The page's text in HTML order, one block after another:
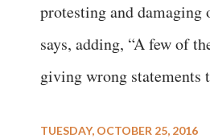
protesting and damaging
says, adding, “A few of
giving wrong statements
TUESDAY, OCTOBER 25, 2016